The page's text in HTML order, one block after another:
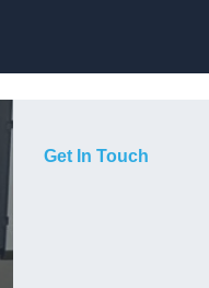
Get In Touch